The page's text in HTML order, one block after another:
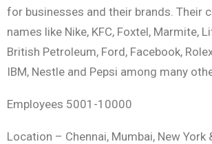
for businesses and their brands. Their
names like Nike, KFC, Foxtel, Marmite,
British Petroleum, Ford, Facebook,
IBM, Nestle and Pepsi among many
Employees 5001-10000
Location – Chennai, Mumbai, New York